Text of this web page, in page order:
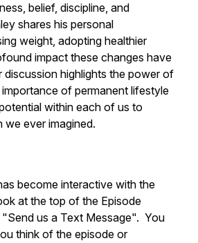
belief, discipline, and
shares his personal
weight, adopting healthier
impact these changes have
discussion highlights the power of
of permanent lifestyle
within each of us to
we ever imagined.
become interactive with the
at the top of the Episode
us a Text Message". You
think of the episode or